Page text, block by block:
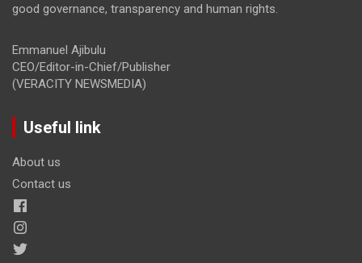
good governance, transparency and human rights.
Emmanuel Ajibulu
CEO/Editor-in-Chief/Publisher
(VERACITY NEWSMEDIA)
Useful link
About us
Contact us